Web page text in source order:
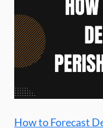
How to Forecast